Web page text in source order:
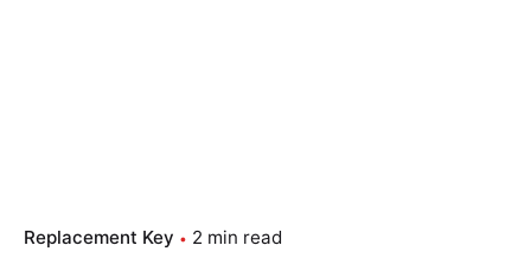
Replacement Key 2 min read